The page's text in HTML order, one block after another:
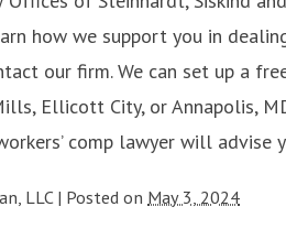
how we support you in
our firm. We can set up a
Ellicott City, or Annapolis,
comp lawyer will advise
LLC | Posted on May 3, 2024